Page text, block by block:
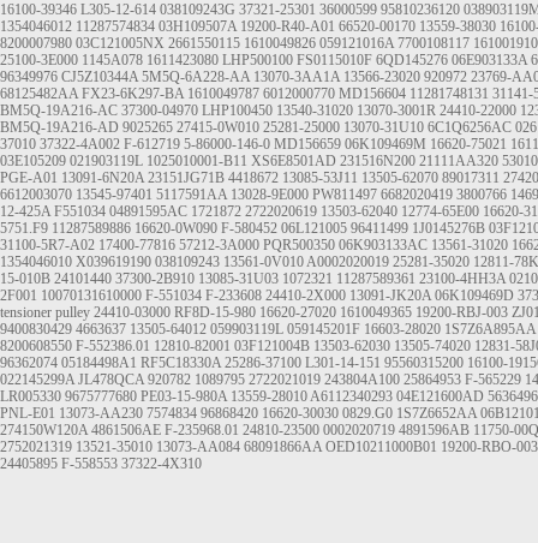
16100-39346 L305-12-614 038109243G 37321-25301 36000599 95810236120
1354046012 11287574834 03H109507A 19200-R40-A01 66520-00170 13559-38030
8200007980 03C121005NX 2661550115 1610049826 059121016A 7700108117
25100-3E000 1145A078 1611423080 LHP500100 FS0115010F 6QD145276 06E903133A
96349976 CJ5Z10344A 5M5Q-6A228-AA 13070-3AA1A 13566-23020 920972 23769-
68125482AA FX23-6K297-BA 1610049787 6012000770 MD156604 11281748131
BM5Q-19A216-AC 37300-04970 LHP100450 13540-31020 13070-3001R 24410-22000
BM5Q-19A216-AD 9025265 27415-0W010 25281-25000 13070-31U10 6C1Q6256AC
37010 37322-4A002 F-612719 5-86000-146-0 MD156659 06K109469M 16620-75021
03E105209 021903119L 1025010001-B11 XS6E8501AD 231516N200 21111AA320
PGE-A01 13091-6N20A 23151JG71B 4418672 13085-53J11 13505-62070 89017311
6612003070 13545-97401 5117591AA 13028-9E000 PW811497 6682020419 3800766
12-425A F551034 04891595AC 1721872 2722020619 13503-62040 12774-65E00 16620-
5751.F9 11287589886 16620-0W090 F-580452 06L121005 96411499 1J0145276B
31100-5R7-A02 17400-77816 57212-3A000 PQR500350 06K903133AC 13561-31020
1354046010 X039619190 038109243 13561-0V010A0002020019 25281-35020 12811-
15-010B 24101440 37300-2B910 13085-31U03 1072321 11287589361 23100-4HH3A
2F001 10070131610000 F-551034 F-233608 24410-2X000 13091-JK20A 06K109469D
tensioner pulley 24410-03000 RF8D-15-980 16620-27020 1610049365 19200-RBJ-003
9400830429 4663637 13505-64012 059903119L 059145201F 16603-28020 1S7Z6A895AA
8200608550 F-552386.01 12810-82001 03F121004B 13503-62030 13505-74020 12831-
96362074 05184498A1 RF5C18330A 25286-37100 L301-14-151 95560315200 16100-
022145299A JL478QCA 920782 1089795 2722021019 243804A100 25864953 F-565229
LR005330 9675777680 PE03-15-980A 13559-28010A6112340293 04E121600AD 5636496
PNL-E01 13073-AA230 7574834 96868420 16620-30030 0829.G0 1S7Z6652AA
274150W120A 4861506AE F-235968.01 24810-23500 0002020719 4891596AB 11750-
2752021319 13521-35010 13073-AA084 68091866AA OED10211000B01 19200-RBO-003
24405895 F-558553 37322-4X310